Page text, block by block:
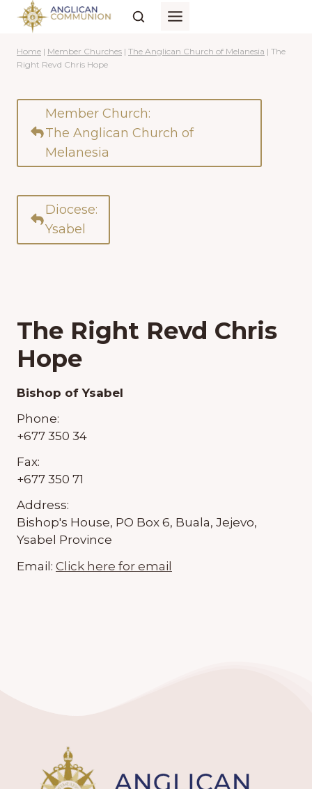
Skip
content
Home | Member Churches | The Anglican Church of Melanesia | The
Right Revd Chris Hope
Member Church:
The Anglican Church of
Melanesia
Diocese:
Ysabel
The Right Revd Chris
Hope
Bishop of Ysabel
Phone:
+677 350 34
Fax:
+677 350 71
Address:
Bishop's House, PO Box 6, Buala, Jejevo,
Ysabel Province
Email: Click here for email